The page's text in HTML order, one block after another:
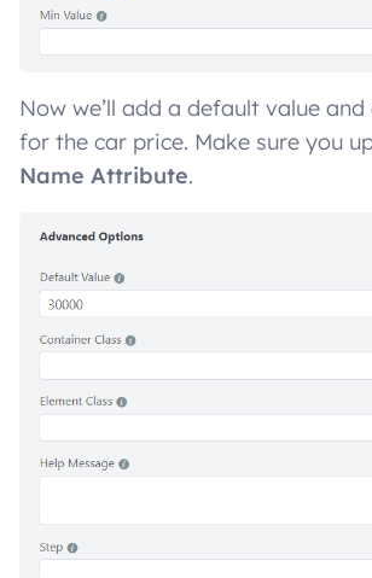
Now we’ll add a default value
for the car price. Make sure you
Name Attribute.